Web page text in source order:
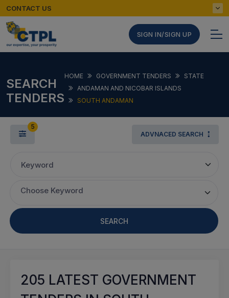
CONTACT US
SIGN IN/SIGN UP
SEARCH
TENDERS
HOME GOVERNMENT TENDERS
STATE
ANDAMAN AND NICOBAR ISLANDS
SOUTH ANDAMAN
5
ADVNACED SEARCH
Keyword
Choose Keyword
SEARCH
205 LATEST GOVERNMENT